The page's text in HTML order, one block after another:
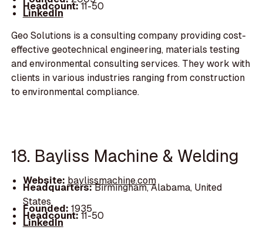
Headcount:11-50
LinkedIn
Geo Solutions is a consulting company providing cost-
effective geotechnical engineering, materials testing
and environmental consulting services. They work with
clients in various industries ranging from construction
to environmental compliance.
18. Bayliss Machine & Welding
Website: baylissmachine.com
Headquarters:Birmingham, Alabama, United
States
Founded: 1935
Headcount:11-50
LinkedIn